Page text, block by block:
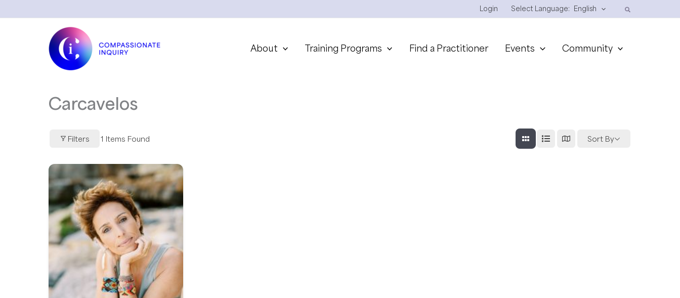
Login Select Language: English
About Training Programs Find a Practitioner Events Community
Carcavelos
Filters 1 Items Found Sort By